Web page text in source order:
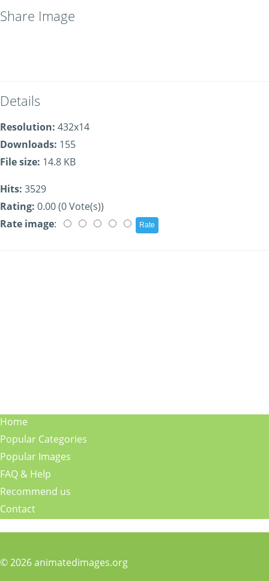
Share Image
Details
Resolution: 432x14
Downloads: 155
File size: 14.8 KB
Hits: 3529
Rating: 0.00 (0 Vote(s))
Rate image:
Home
Popular Categories
Popular Images
FAQ & Help
Recommend us
Contact
© 2026 animatedimages.org